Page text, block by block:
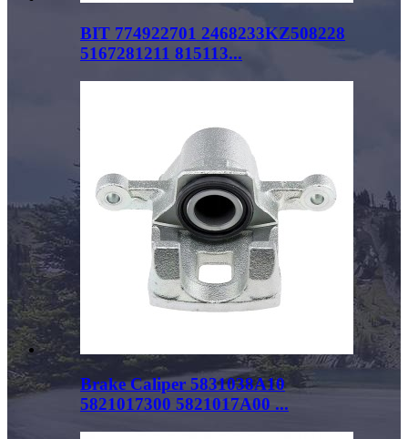
BIT 774922701 2468233KZ508228
5167281211 815113...
Brake Caliper 5831038A10
5821017300 5821017A00 ...